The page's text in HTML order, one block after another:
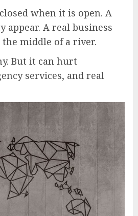
when it is open. A
appear. A real business
middle of a river.
But it can hurt
services, and real